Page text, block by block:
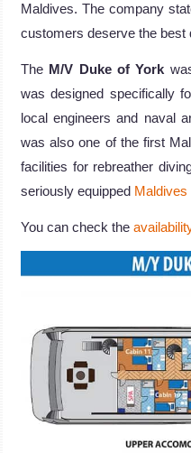
Maldives. The company
customers deserve the best
The M/V Duke of York
was designed specifically
local engineers and naval
was also one of the first
facilities for rebreather
seriously equipped Maldives
You can check the